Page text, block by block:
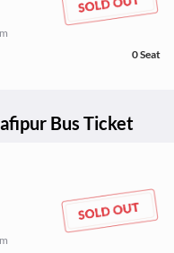
0Seat
Bus Ticket